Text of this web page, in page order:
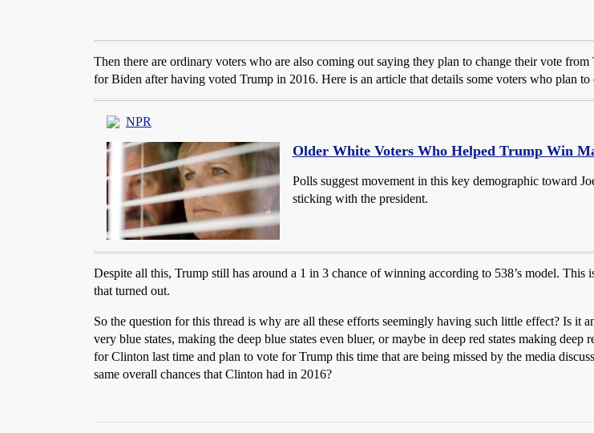
Then there are ordinary voters who are also coming out saying they plan to change their vote
for Biden after having voted Trump in 2016. Here is an article that details some voters who plan to
NPR
Older White Voters Who Helped Trump Win
Polls suggest movement in this key demographic toward
sticking with the president.
Despite all this, Trump still has around a 1 in 3 chance of winning according to 538’s model.
that turned out.
So the question for this thread is why are all these efforts seemingly having such little effect? Is it
very blue states, making the deep blue states even bluer, or maybe in deep red states making
for Clinton last time and plan to vote for Trump this time that are being missed by the media
same overall chances that Clinton had in 2016?